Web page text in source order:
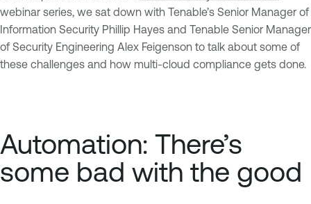
webinar series, we sat down with Tenable’s Senior Manager of
Information Security Phillip Hayes and Tenable Senior Manager
of Security Engineering Alex Feigenson to talk about some of
these challenges and how multi-cloud compliance gets done.
Automation: There’s
some bad with the good